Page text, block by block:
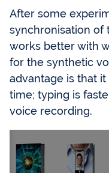
After some
synchronisation of
works better with
for the synthetic
advantage is that
time; typing is
voice recording.